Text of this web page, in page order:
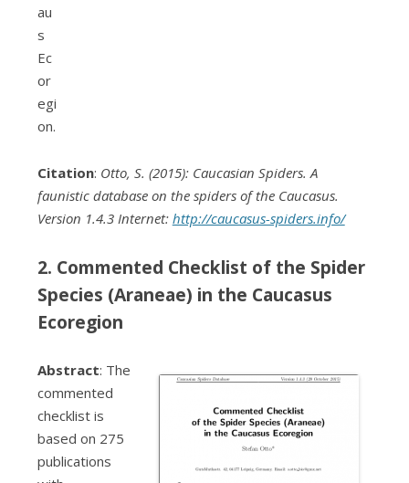
au
s
Ec
or
egi
on.
Citation: Otto, S. (2015): Caucasian Spiders. A
faunistic database on the spiders of the Caucasus.
Version 1.4.3 Internet: http://caucasus-spiders.info/
2. Commented Checklist of the Spider
Species (Araneae) in the Caucasus
Ecoregion
Abstract: The
commented
checklist is
based on 275
publications